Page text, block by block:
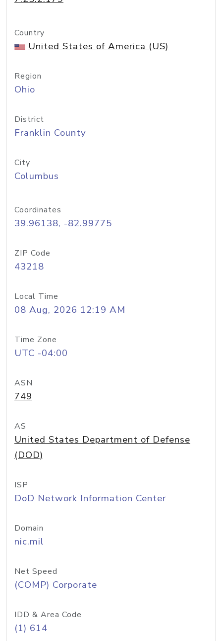
Country
United States of America (US)
Region
Ohio
District
Franklin County
City
Columbus
Coordinates
39.96138, -82.99775
ZIP Code
43218
Local Time
08 Aug, 2026 12:19 AM
Time Zone
UTC -04:00
ASN
749
AS
United States Department of Defense
(DOD)
ISP
DoD Network Information Center
Domain
nic.mil
Net Speed
(COMP) Corporate
IDD & Area Code
(1) 614